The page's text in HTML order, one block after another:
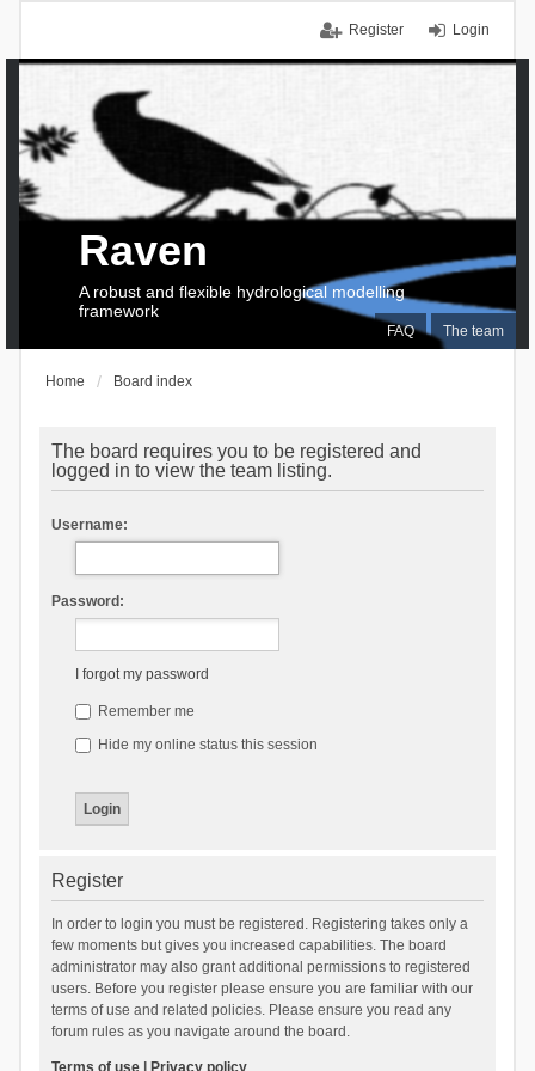
Login
Register
FAQ The team
Raven
A robust and flexible hydrological modelling
framework
Home Board index
The board requires you to be registered and
logged in to view the team listing.
Username:
Password:
I forgot my password
Remember me
Hide my online status this session
Register
In order to login you must be registered. Registering takes only a
few moments but gives you increased capabilities. The board
administrator may also grant additional permissions to registered
users. Before you register please ensure you are familiar with our
terms of use and related policies. Please ensure you read any
forum rules as you navigate around the board.
Terms of use| Privacy policy